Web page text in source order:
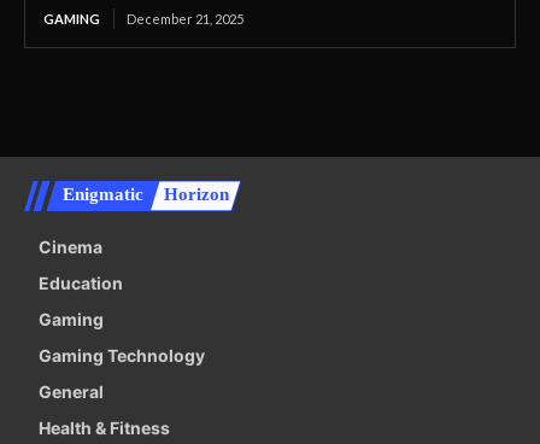
GAMING December 21, 2025
Enigmatic Horizon
Cinema
Education
Gaming
Gaming Technology
General
Health & Fitness